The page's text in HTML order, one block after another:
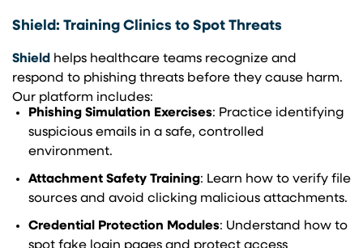
Shield: Training Clinics to Spot Threats
Shield helps healthcare teams recognize and
respond to phishing threats before they cause harm.
Our platform includes:
Phishing Simulation Exercises: Practice identifying
suspicious emails in a safe, controlled
environment.
Attachment Safety Training: Learn how to verify file
sources and avoid clicking malicious attachments.
Credential Protection Modules: Understand how to